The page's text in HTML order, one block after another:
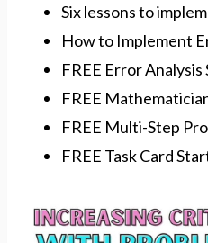
Six lessons to
How to Implement
FREE Error
FREE
FREE Multi-Step
FREE Task Card